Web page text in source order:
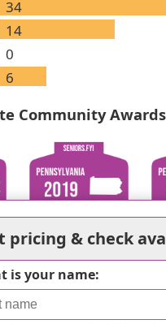
34
14
0
6
Community Awards
your website
pricing & check
is your name: